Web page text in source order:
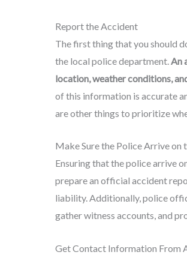
Report the Accident
The first thing that you should
the local police department.An
location, weather conditions,
of this information is accurate
are other things to prioritize
Make Sure the Police Arrive on
Ensuring that the police arrive
prepare an official accident
liability. Additionally, police
gather witness accounts, and
Get Contact Information From